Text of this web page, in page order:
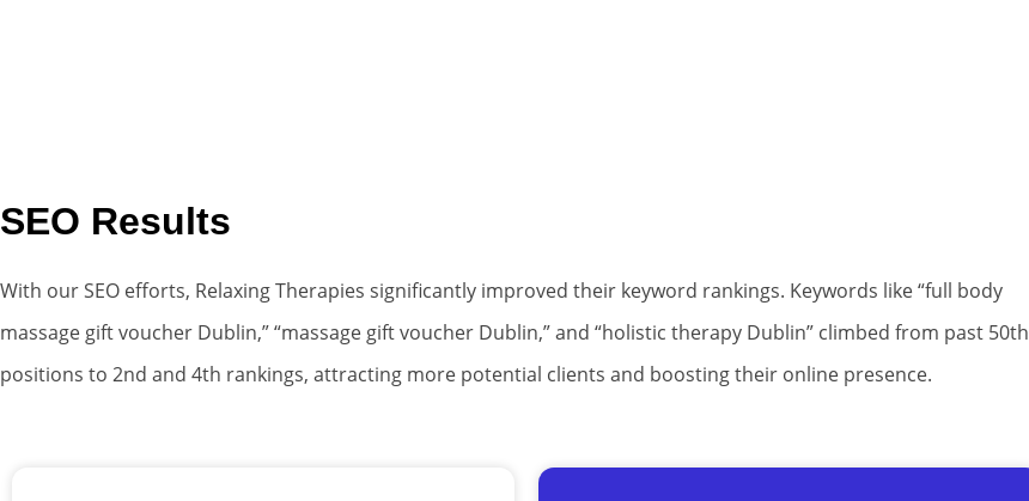
SEO Results
With our SEO efforts, Relaxing Therapies significantly improved their keyword rankings. Keywords like “full body
massage gift voucher Dublin,” “massage gift voucher Dublin,” and “holistic therapy Dublin” climbed from past 50th
positions to 2nd and 4th rankings, attracting more potential clients and boosting their online presence.